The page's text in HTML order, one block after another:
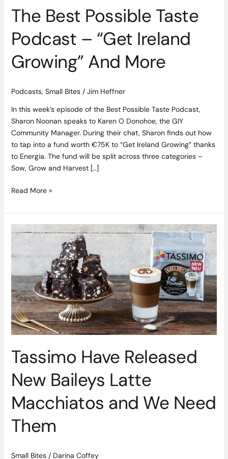
The Best Possible Taste
Podcast – “Get Ireland
Growing” And More
Podcasts, Small Bites/ Jim Heffner
In this week’s episode of the Best Possible Taste Podcast,
Sharon Noonan speaks to Karen O Donohoe, the GIY
Community Manager. During their chat, Sharon finds out how
to tap into a fund worth €75K to “Get Ireland Growing” thanks
to Energia. The fund will be split across three categories –
Sow, Grow and Harvest […]
Read More »
Tassimo Have Released
New Baileys Latte
Macchiatos and We Need
Them
Small Bites/ Darina Coffey
Tassimo
Released
Baileys
Latte
Macchiatos
and
We
Need